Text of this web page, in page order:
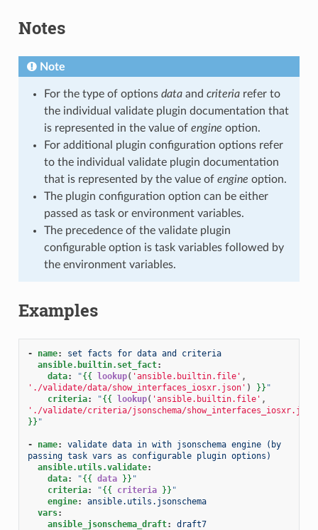
Notes
Note
For the type of options dataand criteriarefer to
the individual validate plugin documentation that
is represented in the value of engine option.
For additional plugin configuration options refer
to the individual validate plugin documentation
that is represented by the value of engine option.
The plugin configuration option can be either
passed as task or environment variables.
The precedence of the validate plugin
configurable option is task variables followed by
the environment variables.
Examples
- name:
set facts for data and criteria
ansible.builtin.set_fact:
data: "{{ lookup( 'ansible.builtin.file' ,
'./validate/data/show_interfaces_iosxr.json' ) }} "
criteria: "{{ lookup( 'ansible.builtin.file' ,
'./validate/criteria/jsonschema/
}} "
- name:
validate data in with jsonschema engine (by
passing task vars as configurable plugin options)
ansible.utils.validate:
data: "{{ data }} "
criteria: "{{ criteria }} "
engine:
ansible.utils.jsonschema
vars:
ansible_jsonschema_draft: draft7